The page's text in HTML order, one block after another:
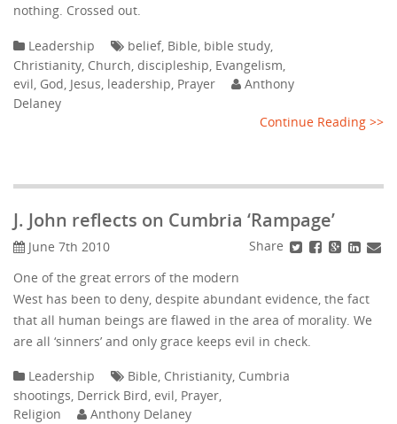
nothing. Crossed out.
Leadership belief, Bible bible study
Christianity Church discipleship Evangelism
evil God Jesus leadership Prayer
Anthony
Delaney
Continue Reading >>
J. John reflects on Cumbria ‘Rampage’
Share
June 7th 2010
One of the great errors of the modern
West has been to deny, despite abundant evidence, the fact
that all human beings are flawed in the area of morality. We
are all ‘sinners’ and only grace keeps evil in check.
Leadership Bible, Christianity, Cumbria
shootings, Derrick Bird, evil, Prayer,
Religion
Anthony Delaney